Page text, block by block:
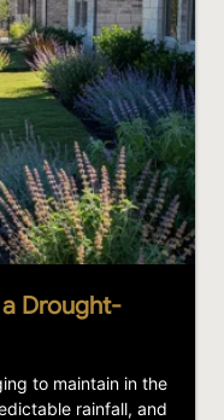
Drought-
to maintain in the
rainfall, and